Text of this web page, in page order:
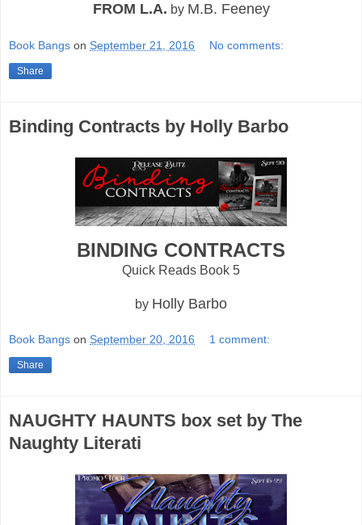
FROM L.A. by M.B. Feeney
Book Bangs on September 21, 2016 No comments:
Share
Binding Contracts by Holly Barbo
BINDING CONTRACTS
Quick Reads Book 5
by Holly Barbo
Book Bangs on September 20, 2016 1 comment:
Share
NAUGHTY HAUNTS box set by The
Naughty Literati